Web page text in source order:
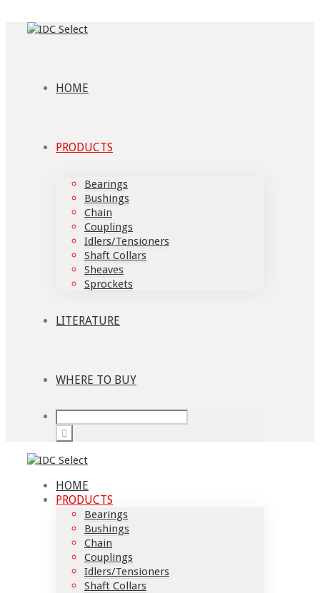
HOME
PRODUCTS
Bearings
Bushings
Chain
Couplings
Idlers/Tensioners
Shaft Collars
Sheaves
Sprockets
LITERATURE
WHERE TO BUY
HOME
PRODUCTS
Bearings
Bushings
Chain
Couplings
Idlers/Tensioners
Shaft Collars